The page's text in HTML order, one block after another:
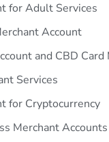
for Adult Services
Account
and CBD Card
Services
for Cryptocurrency
Merchant Accounts